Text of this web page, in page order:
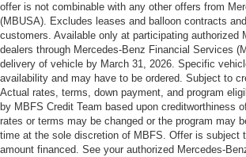
offer is not combinable with any other offers from
(MBUSA). Excludes leases and balloon contracts
customers. Available only at participating authorized
dealers through Mercedes-Benz Financial Services
delivery of vehicle by March 31, 2026. Specific
availability and may have to be ordered. Subject to
Actual rates, terms, down payment, and program
by MBFS Credit Team based upon creditworthiness
rates or terms may be changed or the program may
time at the sole discretion of MBFS. Offer is subject
amount financed. See your authorized Mercedes-